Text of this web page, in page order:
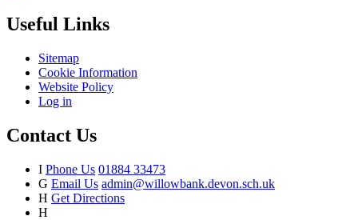
Useful Links
Sitemap
Cookie Information
Website Policy
Log in
Contact Us
I Phone Us 01884 33473
G Email Us admin@willowbank.devon.sch.uk
H Get Directions
H